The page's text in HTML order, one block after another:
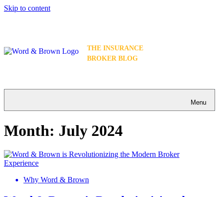
Skip to content
THE INSURANCE
BROKER BLOG
Menu
Month: July 2024
Why Word & Brown